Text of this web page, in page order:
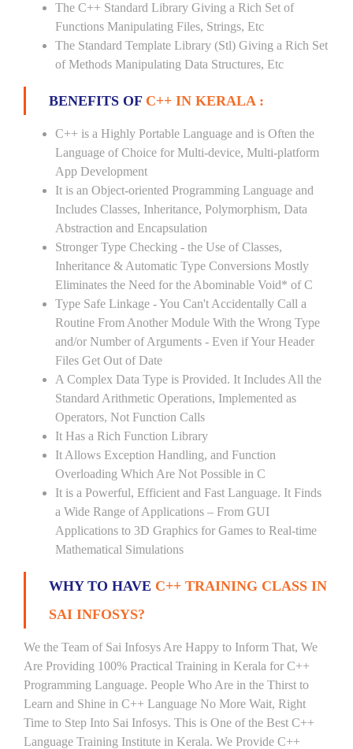
The C++ Standard Library Giving a Rich Set of
Functions Manipulating Files, Strings, Etc
The Standard Template Library (Stl) Giving a Rich Set
of Methods Manipulating Data Structures, Etc
BENEFITS OF C++ IN KERALA :
C++ is a Highly Portable Language and is Often the
Language of Choice for Multi-device, Multi-platform
App Development
It is an Object-oriented Programming Language and
Includes Classes, Inheritance, Polymorphism, Data
Abstraction and Encapsulation
Stronger Type Checking - the Use of Classes,
Inheritance & Automatic Type Conversions Mostly
Eliminates the Need for the Abominable Void* of C
Type Safe Linkage - You Can't Accidentally Call a
Routine From Another Module With the Wrong Type
and/or Number of Arguments - Even if Your Header
Files Get Out of Date
A Complex Data Type is Provided. It Includes All the
Standard Arithmetic Operations, Implemented as
Operators, Not Function Calls
It Has a Rich Function Library
It Allows Exception Handling, and Function
Overloading Which Are Not Possible in C
It is a Powerful, Efficient and Fast Language. It Finds
a Wide Range of Applications – From GUI
Applications to 3D Graphics for Games to Real-time
Mathematical Simulations
WHY TO HAVE C++ TRAINING CLASS IN
SAI INFOSYS?
We the Team of Sai Infosys Are Happy to Inform That, We
Are Providing 100% Practical Training in Kerala for C++
Programming Language. People Who Are in the Thirst to
Learn and Shine in C++ Language No More Wait, Right
Time to Step Into Sai Infosys. This is One of the Best C++
Language Training Institute in Kerala. We Provide C++